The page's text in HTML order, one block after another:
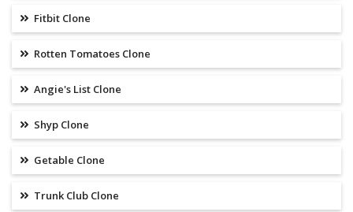
Fitbit Clone
Rotten Tomatoes Clone
Angie's List Clone
Shyp Clone
Getable Clone
Trunk Club Clone